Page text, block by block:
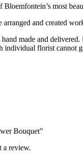
Bloemfontein’s most
arranged and created
made and delivered.
individual florist cannot
Bouquet”
a review.